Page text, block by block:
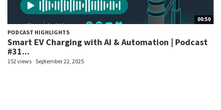
00:50
PODCAST HIGHLIGHTS
Smart EV Charging with AI & Automation | Podcast
#31...
152 views September 22, 2025